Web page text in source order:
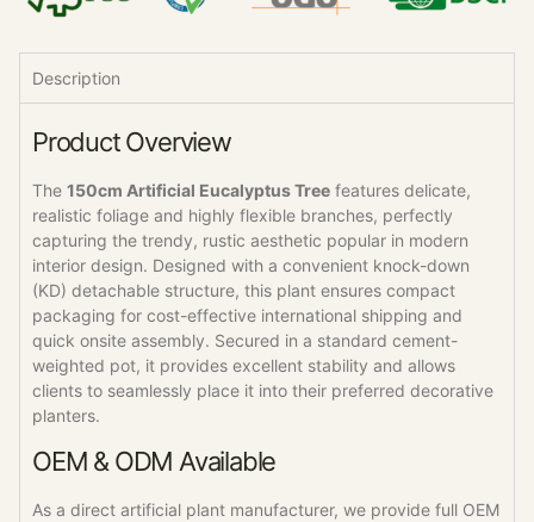
Description
Product Overview
The 150cm Artificial Eucalyptus Tree features delicate,
realistic foliage and highly flexible branches, perfectly
capturing the trendy, rustic aesthetic popular in modern
interior design. Designed with a convenient knock-down
(KD) detachable structure, this plant ensures compact
packaging for cost-effective international shipping and
quick onsite assembly. Secured in a standard cement-
weighted pot, it provides excellent stability and allows
clients to seamlessly place it into their preferred decorative
planters.
OEM & ODM Available
As a direct artificial plant manufacturer, we provide full OEM